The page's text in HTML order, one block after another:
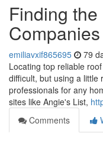
Finding
emiliavxif865695 79
Locating top reliable
difficult, but using a little
professionals for any
sites like Angie's List,
Comments